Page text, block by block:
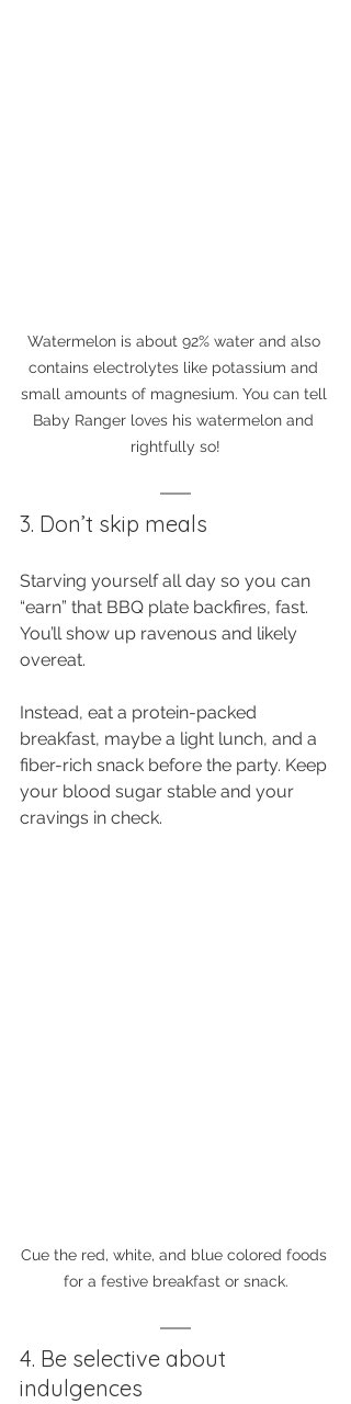
Watermelon is about 92% water and also
contains electrolytes like potassium and
small amounts of magnesium. You can tell
Baby Ranger loves his watermelon and
rightfully so!
3. Don’t skip meals
Starving yourself all day so you can
“earn” that BBQ plate backfires, fast.
You’ll show up ravenous and likely
overeat.
Instead, eat a protein-packed
breakfast, maybe a light lunch, and a
fiber-rich snack before the party. Keep
your blood sugar stable and your
cravings in check.
Cue the red, white, and blue colored foods
for a festive breakfast or snack.
4. Be selective about
indulgences